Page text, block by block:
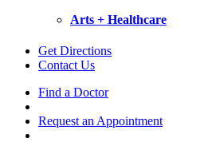
Arts + Healthcare
Get Directions
Contact Us
Find a Doctor
Request an Appointment